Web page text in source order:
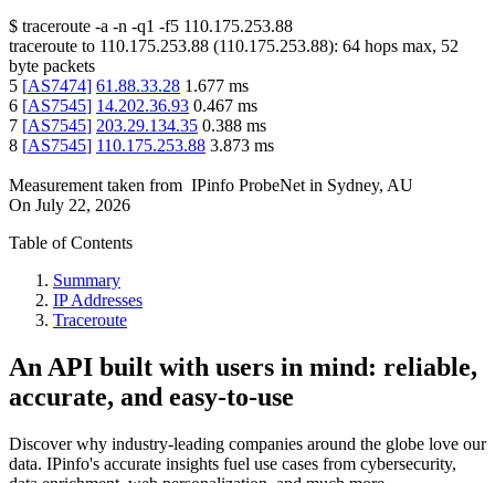
$ traceroute -a -n -q1 -f5 110.175.253.88
traceroute to 110.175.253.88 (110.175.253.88): 64 hops max, 52
byte packets
5 [AS7474] 61.88.33.28 1.677 ms
6 [AS7545] 14.202.36.93 0.467 ms
7 [AS7545] 203.29.134.35 0.388 ms
8 [AS7545] 110.175.253.88 3.873 ms
Measurement taken from IPinfo ProbeNet in Sydney, AU
On July 22, 2026
Table of Contents
Summary
IP Addresses
Traceroute
An API built with users in mind: reliable,
accurate, and easy-to-use
Discover why industry-leading companies around the globe love our
data. IPinfo's accurate insights fuel use cases from cybersecurity,